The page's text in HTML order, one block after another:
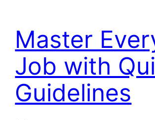
content
Master
Job with
Guidelines